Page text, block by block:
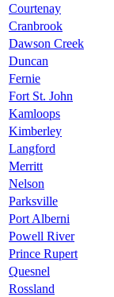
Courtenay
Cranbrook
Dawson Creek
Duncan
Fernie
Fort St. John
Kamloops
Kimberley
Langford
Merritt
Nelson
Parksville
Port Alberni
Powell River
Prince Rupert
Quesnel
Rossland